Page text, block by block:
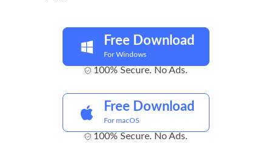
Free Download
For Windows
100% Secure. No Ads.
Free Download
For macOS
100% Secure. No Ads.